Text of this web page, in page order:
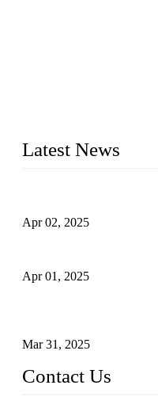
Latest News
Apr 02, 2025
Apr 01, 2025
Mar 31, 2025
Contact Us